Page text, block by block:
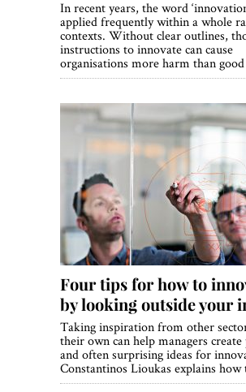
In recent years, the word
applied frequently within a whole
contexts. Without clear outlines,
instructions to innovate can cause
organisations more harm than good
Four tips for how to
by looking outside your
Taking inspiration from other
their own can help managers
and often surprising ideas for
Constantinos Lioukas explains how